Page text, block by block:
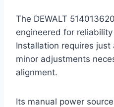
The DEWALT
engineered for
Installation requires
minor adjustments
alignment.
Its manual power